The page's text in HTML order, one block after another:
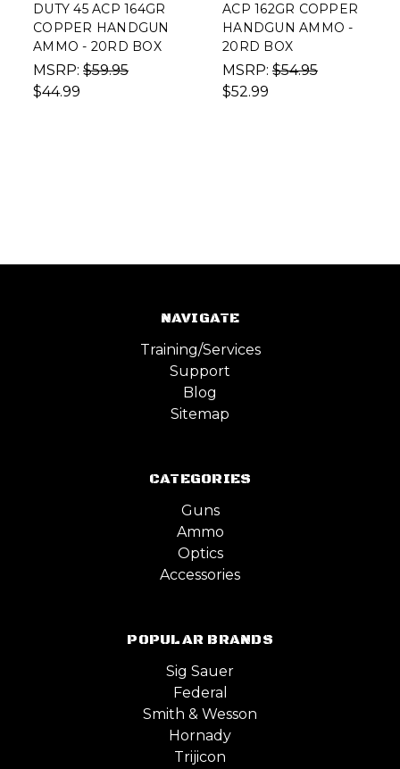
DUTY 45 ACP 164GR
COPPER HANDGUN
AMMO - 20RD BOX
MSRP: $59.95
$44.99
ACP 162GR COPPER
HANDGUN AMMO -
20RD BOX
MSRP: $54.95
$52.99
NAVIGATE
Training/Services
Support
Blog
Sitemap
CATEGORIES
Guns
Ammo
Optics
Accessories
POPULAR BRANDS
Sig Sauer
Federal
Smith & Wesson
Hornady
Trijicon